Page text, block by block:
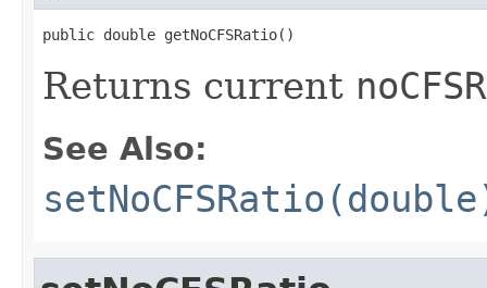
public double getNoCFSRatio()
Returns current
See Also: